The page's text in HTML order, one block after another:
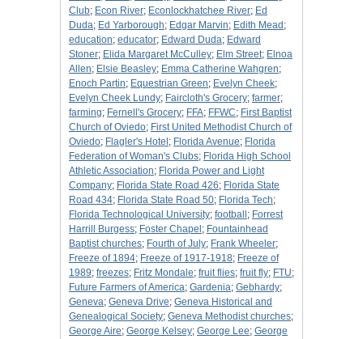
Club; Econ River; Econlockhatchee River; Ed
Duda; Ed Yarborough; Edgar Marvin; Edith Mead ;
education; educator; Edward Duda; Edward
Stoner; Elida Margaret McCulley; Elm Street; Elnoa
Allen; Elsie Beasley; Emma Catherine Wahgren;
Enoch Partin; Equestrian Green; Evelyn Cheek;
Evelyn Cheek Lundy; Faircloth's Grocery; farmer;
farming; Fernell's Grocery; FFA; FFWC; First Baptist
Church of Oviedo; First United Methodist Church of
Oviedo; Flagler's Hotel ; Florida Avenue; Florida
Federation of Woman's Clubs; Florida High School
Athletic Association; Florida Power and Light
Company; Florida State Road 426; Florida State
Road 434; Florida State Road 50; Florida Tech;
Florida Technological University; football ; Forrest
Harrill Burgess; Foster Chapel ; Fountainhead
Baptist churches; Fourth of July; Frank Wheeler;
Freeze of 1894; Freeze of 1917-1918; Freeze of
1989; freezes; Fritz Mondale; fruit flies; fruit fly; FTU;
Future Farmers of America; Gardenia; Gebhardy;
Geneva; Geneva Drive; Geneva Historical and
Genealogical Society; Geneva Methodist churches;
George Aire; George Kelsey; George Lee; George